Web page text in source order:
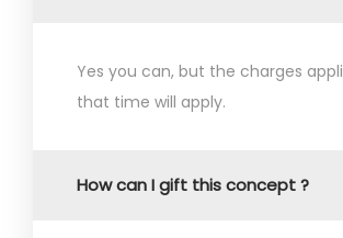
Yes you can, but the charges
that time will apply.
How can I gift this concept ?